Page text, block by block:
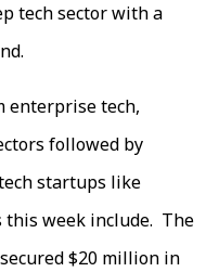
tech sector with a
enterprise tech,
followed by
startups like
this week include. The
$20 million in